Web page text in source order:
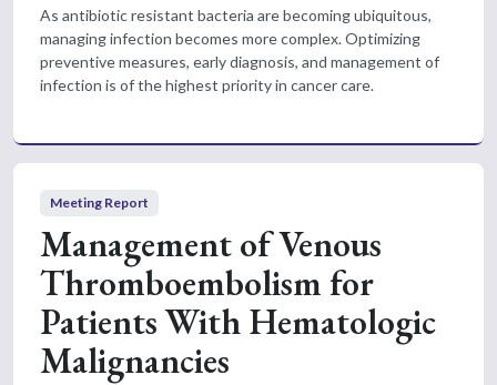
As antibiotic resistant bacteria are becoming ubiquitous,
managing infection becomes more complex. Optimizing
preventive measures, early diagnosis, and management of
infection is of the highest priority in cancer care.
Meeting Report
Management of Venous
Thromboembolism for
Patients With Hematologic
Malignancies